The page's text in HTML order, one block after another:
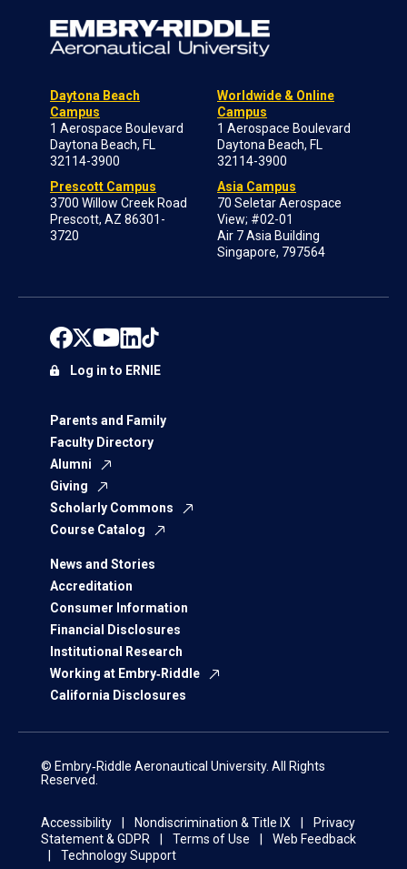
Daytona Beach
Campus
1 Aerospace Boulevard
Daytona Beach, FL
32114-3900
Prescott Campus
3700 Willow Creek Road
Prescott, AZ 86301-
3720
Worldwide & Online
Campus
1 Aerospace Boulevard
Daytona Beach, FL
32114-3900
Asia Campus
70 Seletar Aerospace
View; #02-01
Air 7 Asia Building
Singapore, 797564
Parents and Family
Faculty Directory
Alumni
Giving
Scholarly Commons
Course Catalog
News and Stories
Accreditation
Consumer Information
Financial Disclosures
Institutional Research
Working at Embry‑Riddle
California Disclosures
Log in to ERNIE
© Embry‑Riddle Aeronautical University. All Rights
Reserved.
Accessibility Nondiscrimination & Title IX
Privacy
Statement & GDPR
Terms of Use
Web Feedback
Technology Support